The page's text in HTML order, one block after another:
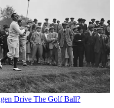
Drive The Golf Ball?